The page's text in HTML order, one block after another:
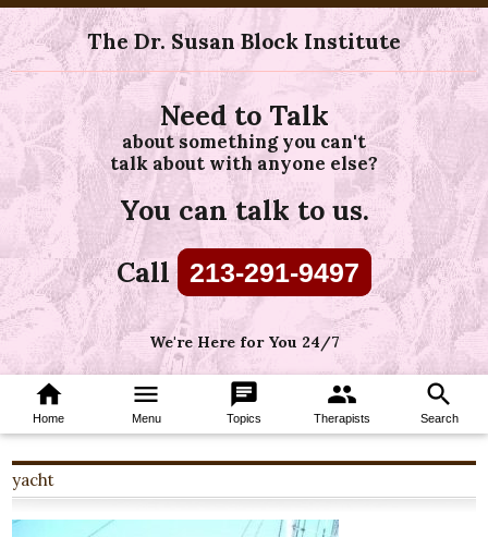
The Dr. Susan Block Institute
Need to Talk
about something you can't
talk about with anyone else?
You can talk to us.
Call 213-291-9497
We're Here for You 24/7
home
Home
menu
Menu
chat
Topics
group
Therapists
search
Search
yacht